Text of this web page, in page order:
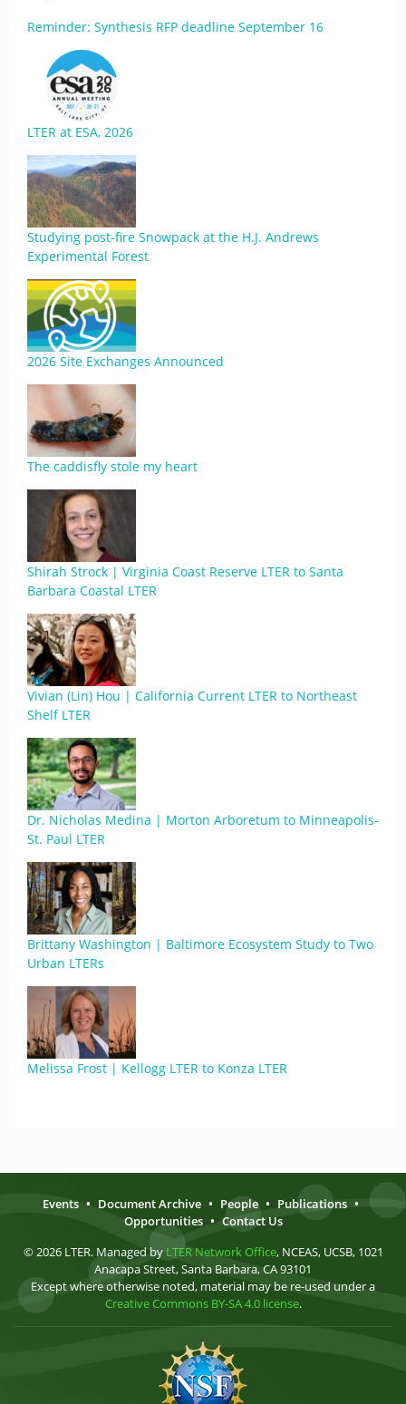
Reminder: Synthesis RFP deadline September 16
LTER at ESA, 2026
Studying post-fire Snowpack at the H.J. Andrews
Experimental Forest
2026 Site Exchanges Announced
The caddisfly stole my heart
Shirah Strock | Virginia Coast Reserve LTER to Santa
Barbara Coastal LTER
Vivian (Lin) Hou | California Current LTER to Northeast
Shelf LTER
Dr. Nicholas Medina | Morton Arboretum to Minneapolis-
St. Paul LTER
Brittany Washington | Baltimore Ecosystem Study to Two
Urban LTERs
Melissa Frost | Kellogg LTER to Konza LTER
Events • Document Archive • People • Publications •
Opportunities • Contact Us
© 2026 LTER. Managed by LTER Network Office, NCEAS, UCSB, 1021
Anacapa Street, Santa Barbara, CA 93101
Except where otherwise noted, material may be re-used under a
Creative Commons BY-SA 4.0 license.